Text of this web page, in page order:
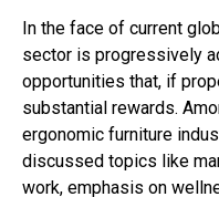
In the face of current
sector is progressively
opportunities that, if
substantial rewards.
ergonomic furniture
discussed topics like
work, emphasis on